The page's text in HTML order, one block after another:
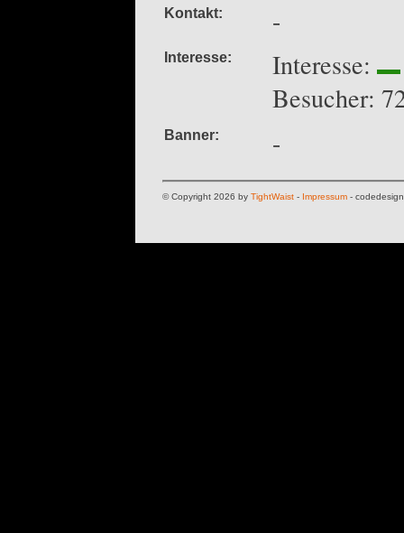
Kontakt: -
Interesse: Interesse:
Besucher:
Banner: -
© Copyright 2026 by TightWaist - Impressum -